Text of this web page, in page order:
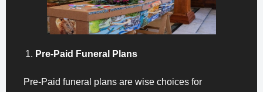
Pre-Paid Funeral Plans
Pre-Paid funeral plans are wise choices for